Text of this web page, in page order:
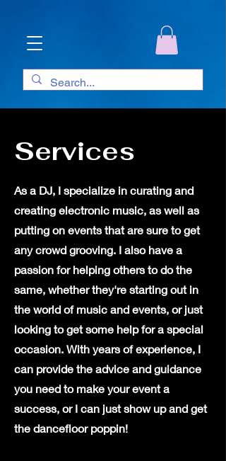
Services
As a DJ, I specialize in curating and
creating electronic music, as well as
putting on events that are sure to get
any crowd grooving. I also have a
passion for helping others to do the
same, whether they're starting out in
the world of music and events, or just
looking to get some help for a special
occasion. With years of experience, I
can provide the advice and guidance
you need to make your event a
success, or I can just show up and get
the dancefloor poppin!